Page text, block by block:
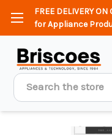
FREE DELIVERY
for Appliance
Search